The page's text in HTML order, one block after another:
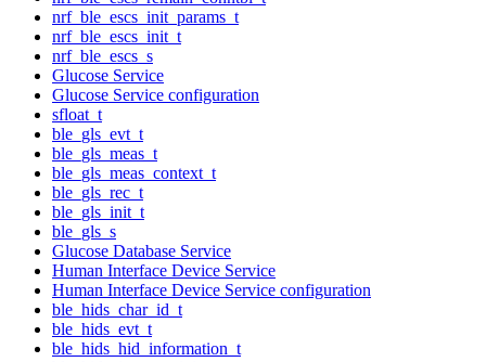
nrf_ble_escs_init_params_t
nrf_ble_escs_init_t
nrf_ble_escs_s
Glucose Service
Glucose Service configuration
sfloat_t
ble_gls_evt_t
ble_gls_meas_t
ble_gls_meas_context_t
ble_gls_rec_t
ble_gls_init_t
ble_gls_s
Glucose Database Service
Human Interface Device Service
Human Interface Device Service configuration
ble_hids_char_id_t
ble_hids_evt_t
ble_hids_hid_information_t